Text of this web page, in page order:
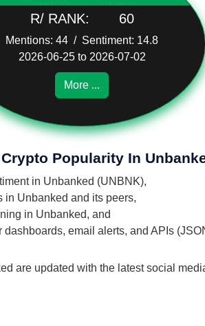
R/ RANK:
60
Mentions: 44 / Sentiment: 14.8
2026-06-25 to 2026-07-02
More ...
Popularity In
in Unbanked (UNBNK),
in Unbanked and its peers,
in Unbanked, and
email alerts, and APIs
are updated with the latest social